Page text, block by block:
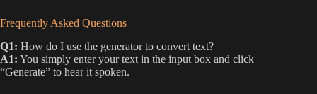
Frequently Asked Questions
Q1: How do I use the generator to convert text?
A1: You simply enter your text in the input box and click
“Generate” to hear it spoken.